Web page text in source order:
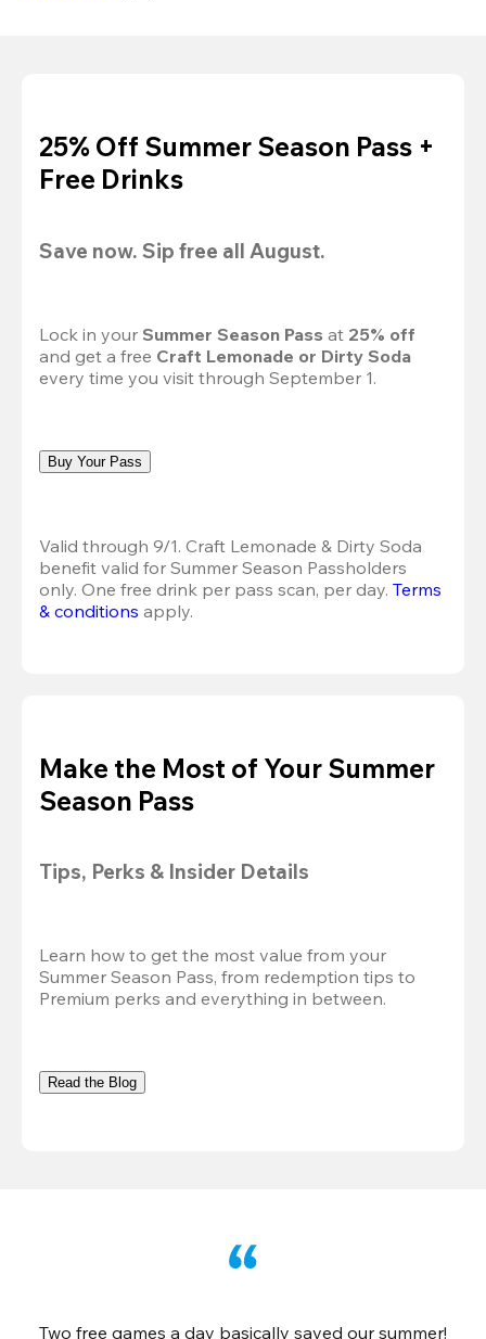
25% Off Summer Season Pass +
Free Drinks
Save now. Sip free all August.
Lock in your Summer Season Pass at 25% off
and get a free Craft Lemonade or Dirty Soda
every time you visit through September 1.
Buy Your Pass
Valid through 9/1. Craft Lemonade & Dirty Soda
benefit valid for Summer Season Passholders
only. One free drink per pass scan, per day. Terms
& conditions apply.
Make the Most of Your Summer
Season Pass
Tips, Perks & Insider Details
Learn how to get the most value from your
Summer Season Pass, from redemption tips to
Premium perks and everything in between.
Read the Blog
Two free games a day basically saved our summer!